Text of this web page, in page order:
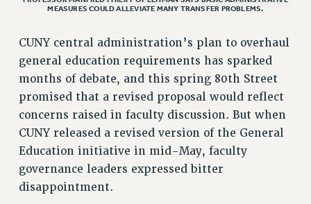
ADJUNCT LIAISON LEADERSHIP PROGRAM
CONSTITUTION
POLICIES
PSC HISTORY
PSC’S 50TH ANNIVERSARY CELEBRATION
FORMER CAMPAIGNS
Contracts
CONTRACTS
MEASURES COULD ALLEVIATE MANY TRANSFER PROBLEMS.
CUNY central administration’s plan to overhaul
general education requirements has sparked
months of debate, and this spring 80th Street
promised that a revised proposal would reflect
concerns raised in faculty discussion. But when
CUNY released a revised version of the General
Education initiative in mid-May, faculty
governance leaders expressed bitter
disappointment.